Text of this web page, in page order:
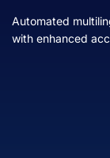
Automated
with enhanced